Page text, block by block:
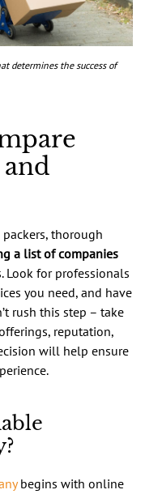
determines the success of
thorough
a list of companies
Look for professionals
you need, and have
rush this step – take
reputation,
will help ensure
begins with online